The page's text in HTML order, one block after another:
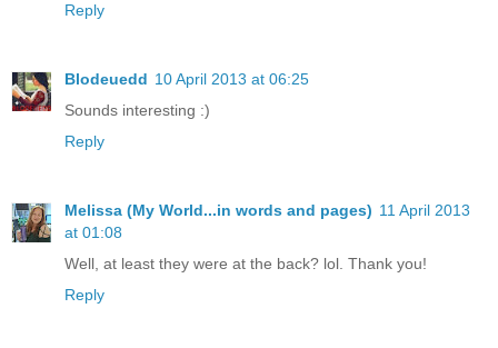
Reply
Blodeuedd 10 April 2013 at 06:25
Sounds interesting :)
Reply
Melissa (My World...in words and pages) 11 April 2013
at 01:08
Well, at least they were at the back? lol. Thank you!
Reply